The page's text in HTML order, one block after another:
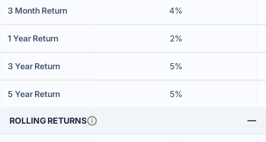
3 Month Return 4%
1 Year Return 2%
3 Year Return 5%
5 Year Return 5%
ROLLING RETURNS